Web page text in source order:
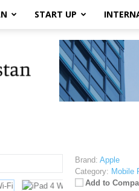
START UP
Brand: Apple
Category: Mobile
Add to